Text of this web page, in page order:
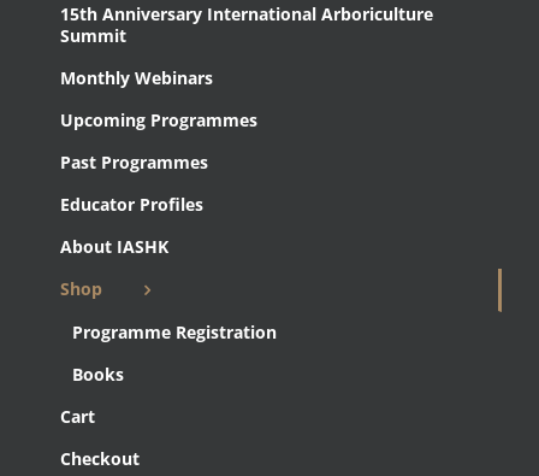
15th Anniversary International Arboriculture
Summit
Monthly Webinars
Upcoming Programmes
Past Programmes
Educator Profiles
About IASHK
Shop
Programme Registration
Books
Cart
Checkout